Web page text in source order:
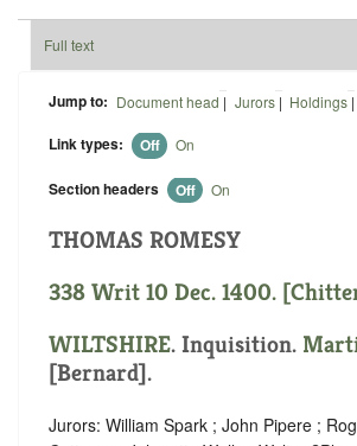
Full text
Jump to: Document head | Jurors| Holdings |
Link types: Off On
Section headers Off On
THOMAS ROMESY
338 Writ 10 Dec. 1400.
WILTSHIRE. Inquisition.
[Bernard].
Jurors: William Spark ; John Pipere ;